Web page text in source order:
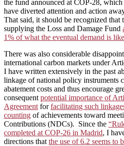
the fund announced at COP-28,
have diverted attention and action
That said, it should be recognized
supplying the Loss and Damage Fund
1% of what the eventual demand is
There was also considerable
international carbon markets under
I have written extensively in the past
linkage of national policy instruments
abatement costs and thus encourage
consequent potential importance of
Agreement forfacilitating such
counting of achievements toward
Contributions (NDCs). Since the
completed at COP-26 in Madrid, I
directions that the use of 6.2 seems to